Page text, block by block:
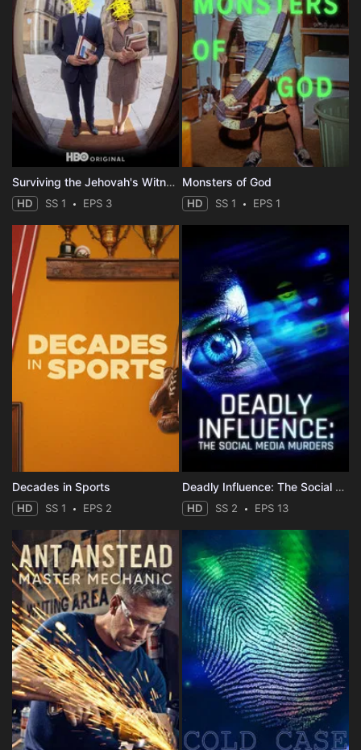
Surviving the Jehovah's Witnesses
HD SS 1 EPS 3
Monsters of God
HD SS 1 EPS 1
Decades in Sports
HD SS 1 EPS 2
Deadly Influence: The Social Media Murders
HD SS 2 EPS 13